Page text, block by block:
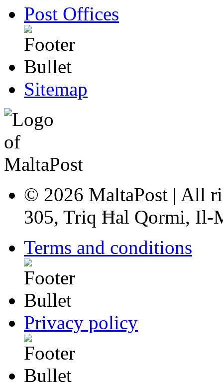
Post Offices
Sitemap
© 2026 MaltaPost | All
305, Triq Ħal Qormi, Il-
Terms and conditions
Privacy policy